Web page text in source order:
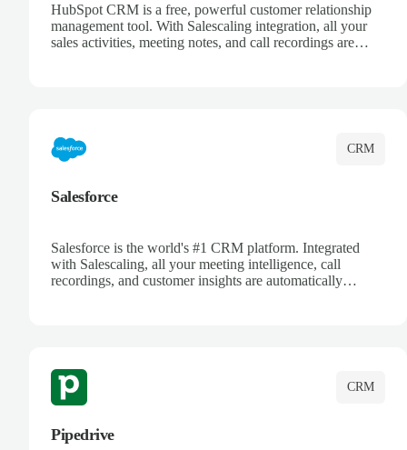
HubSpot CRM is a free, powerful customer relationship
management tool. With Salescaling integration, all your
sales activities, meeting notes, and call recordings are
CRM
Salesforce
Salesforce is the world's #1 CRM platform. Integrated
with Salescaling, all your meeting intelligence, call
recordings, and customer insights are automatically
CRM
Pipedrive